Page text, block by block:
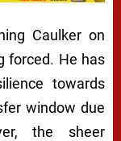
Caulker on
forced. He has
towards
window due
the sheer